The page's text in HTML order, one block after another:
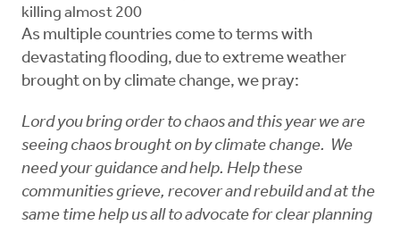
killing almost 200
As multiple countries come to terms with
devastating flooding, due to extreme weather
brought on by climate change, we pray:
Lord you bring order to chaos and this year we are
seeing chaos brought on by climate change. We
need your guidance and help. Help these
communities grieve, recover and rebuild and at the
same time help us all to advocate for clear planning